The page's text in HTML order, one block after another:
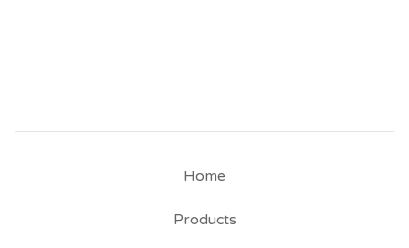
Home
Products